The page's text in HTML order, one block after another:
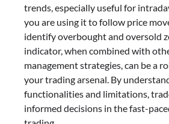
trends, especially useful for
you are using it to follow price
identify overbought and oversold
indicator, when combined with
management strategies, can be a
your trading arsenal. By
functionalities and limitations,
informed decisions in the fast-